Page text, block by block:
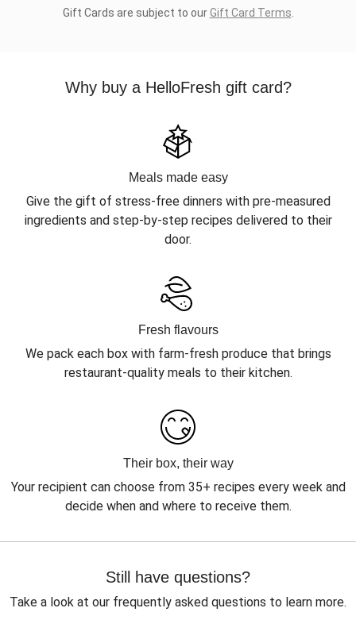
Gift Cards are subject to ourGift Card Terms
Why buy a HelloFresh gift card?
Meals made easy
Give the gift of stress-free dinners with pre-measured
ingredients and step-by-step recipes delivered to their
door.
Fresh flavours
We pack each box with farm-fresh produce that brings
restaurant-quality meals to their kitchen.
Their box, their way
Your recipient can choose from 35+ recipes every week and
decide when and where to receive them.
Still have questions?
Take a look at our frequently asked questions to learn more.